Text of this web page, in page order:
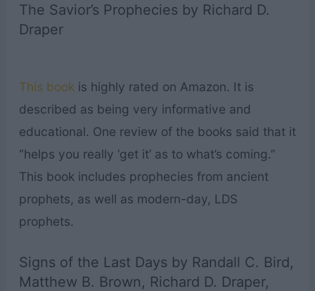
The Savior’s Prophecies by Richard D.
Draper
This book is highly rated on Amazon. It is
described as being very informative and
educational. One review of the books said that it
“helps you really ‘get it’ as to what’s coming.”
This book includes prophecies from ancient
prophets, as well as modern-day, LDS
prophets.
Signs of the Last Days by Randall C. Bird,
Matthew B. Brown, Richard D. Draper,